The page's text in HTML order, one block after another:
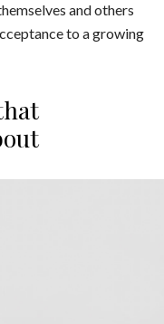
and others
to a growing